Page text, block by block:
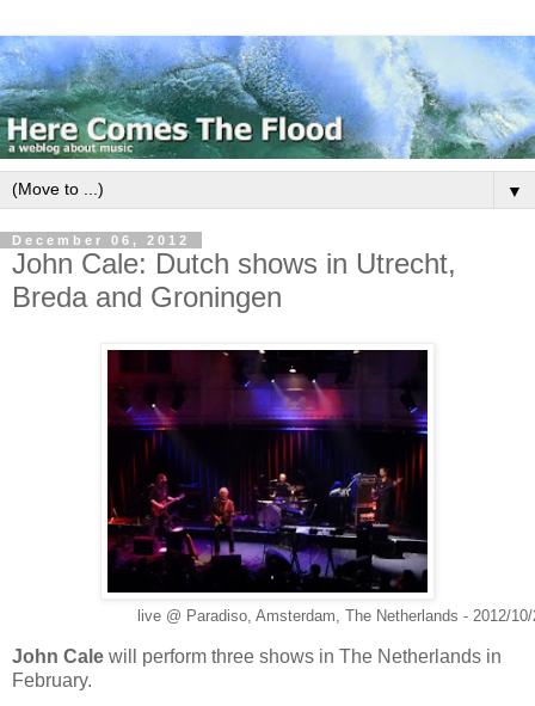
▼
December 06, 2012
John Cale: Dutch shows in Utrecht,
Breda and Groningen
live @ Paradiso, Amsterdam, The Netherlands - 2012/
John Cale will perform three shows in The Netherlands in
February.